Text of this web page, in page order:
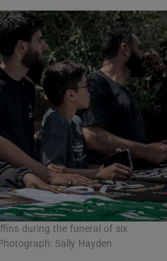
during the funeral of six
Sally Hayden